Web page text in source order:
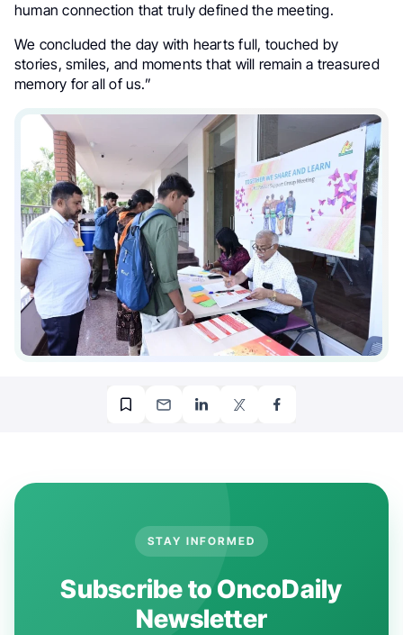
human connection that truly defined the meeting.
We concluded the day with hearts full, touched by
stories, smiles, and moments that will remain a treasured
memory for all of us.”
STAY INFORMED
Subscribe to OncoDaily
Newsletter